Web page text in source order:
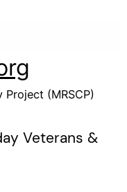
(MRSCP)
Veterans &